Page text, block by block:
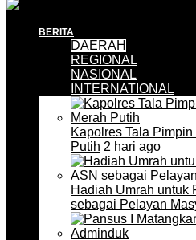
BERITA
DAERAH
REGIONAL
NASIONAL
INTERNATIONAL
Kapolres Tala
Putih 2 hari ago
Hadiah Umrah untuk
sebagai Pelayan